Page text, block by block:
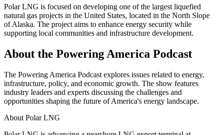
Polar LNG is focused on developing one of the largest liquefied
natural gas projects in the United States, located in the North Slope
of Alaska. The project aims to enhance energy security while
supporting local communities and infrastructure development.
About the Powering America Podcast
The Powering America Podcast explores issues related to energy,
infrastructure, policy, and economic growth. The show features
industry leaders and experts discussing the challenges and
opportunities shaping the future of America's energy landscape.
About Polar LNG